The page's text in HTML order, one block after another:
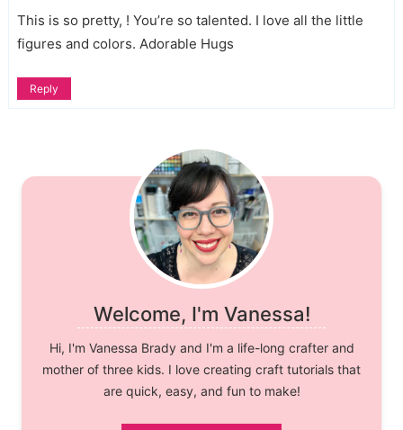
This is so pretty, ! You’re so talented. I love all the little
figures and colors. Adorable Hugs
Reply
Welcome, I'm Vanessa!
Hi, I'm Vanessa Brady and I'm a life-long crafter and
mother of three kids. I love creating craft tutorials that
are quick, easy, and fun to make!